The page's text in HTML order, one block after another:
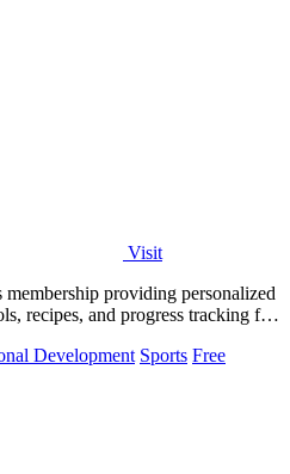
Visit
providing personalized
recipes, and progress tracking for
Development Sports Free